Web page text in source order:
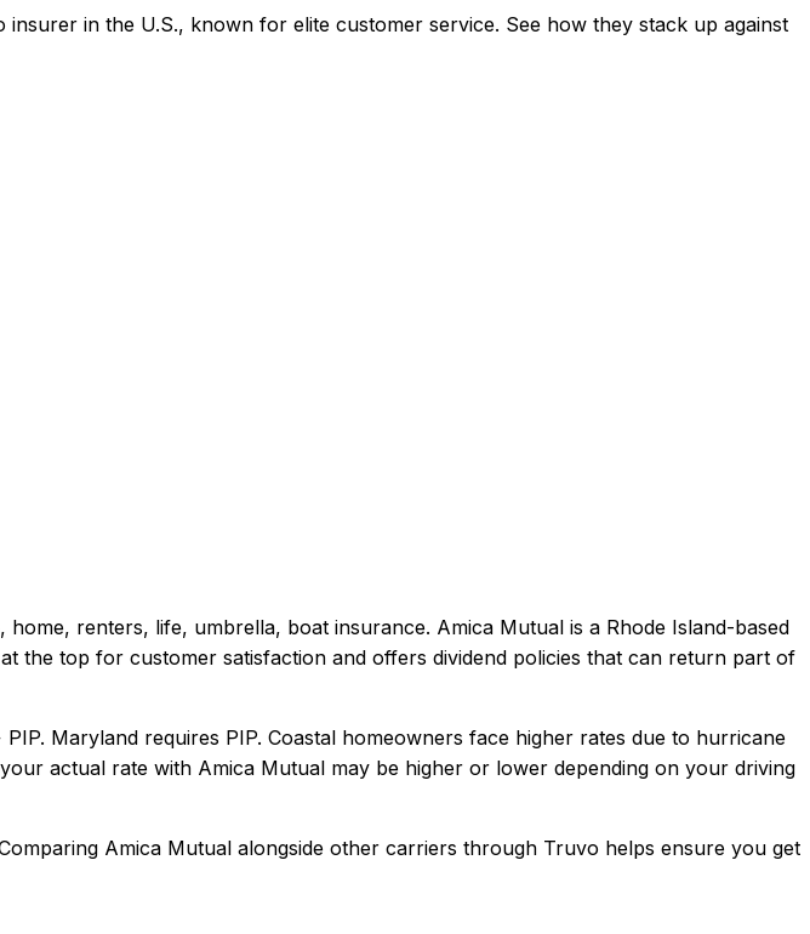
in the U.S., known for elite customer service. See how they stack up against
home, renters, life, umbrella, boat insurance. Amica Mutual is a Rhode Island-based
the top for customer satisfaction and offers dividend policies that can return part of
PIP. Maryland requires PIP. Coastal homeowners face higher rates due to hurricane
actual rate with Amica Mutual may be higher or lower depending on your driving
Amica Mutual alongside other carriers through Truvo helps ensure you get